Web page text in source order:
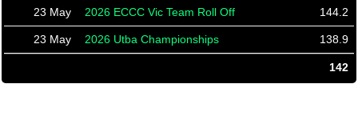
23 May 2026 ECCC Vic Team Roll Off 144.2
23 May 2026 Utba Championships 138.9
142